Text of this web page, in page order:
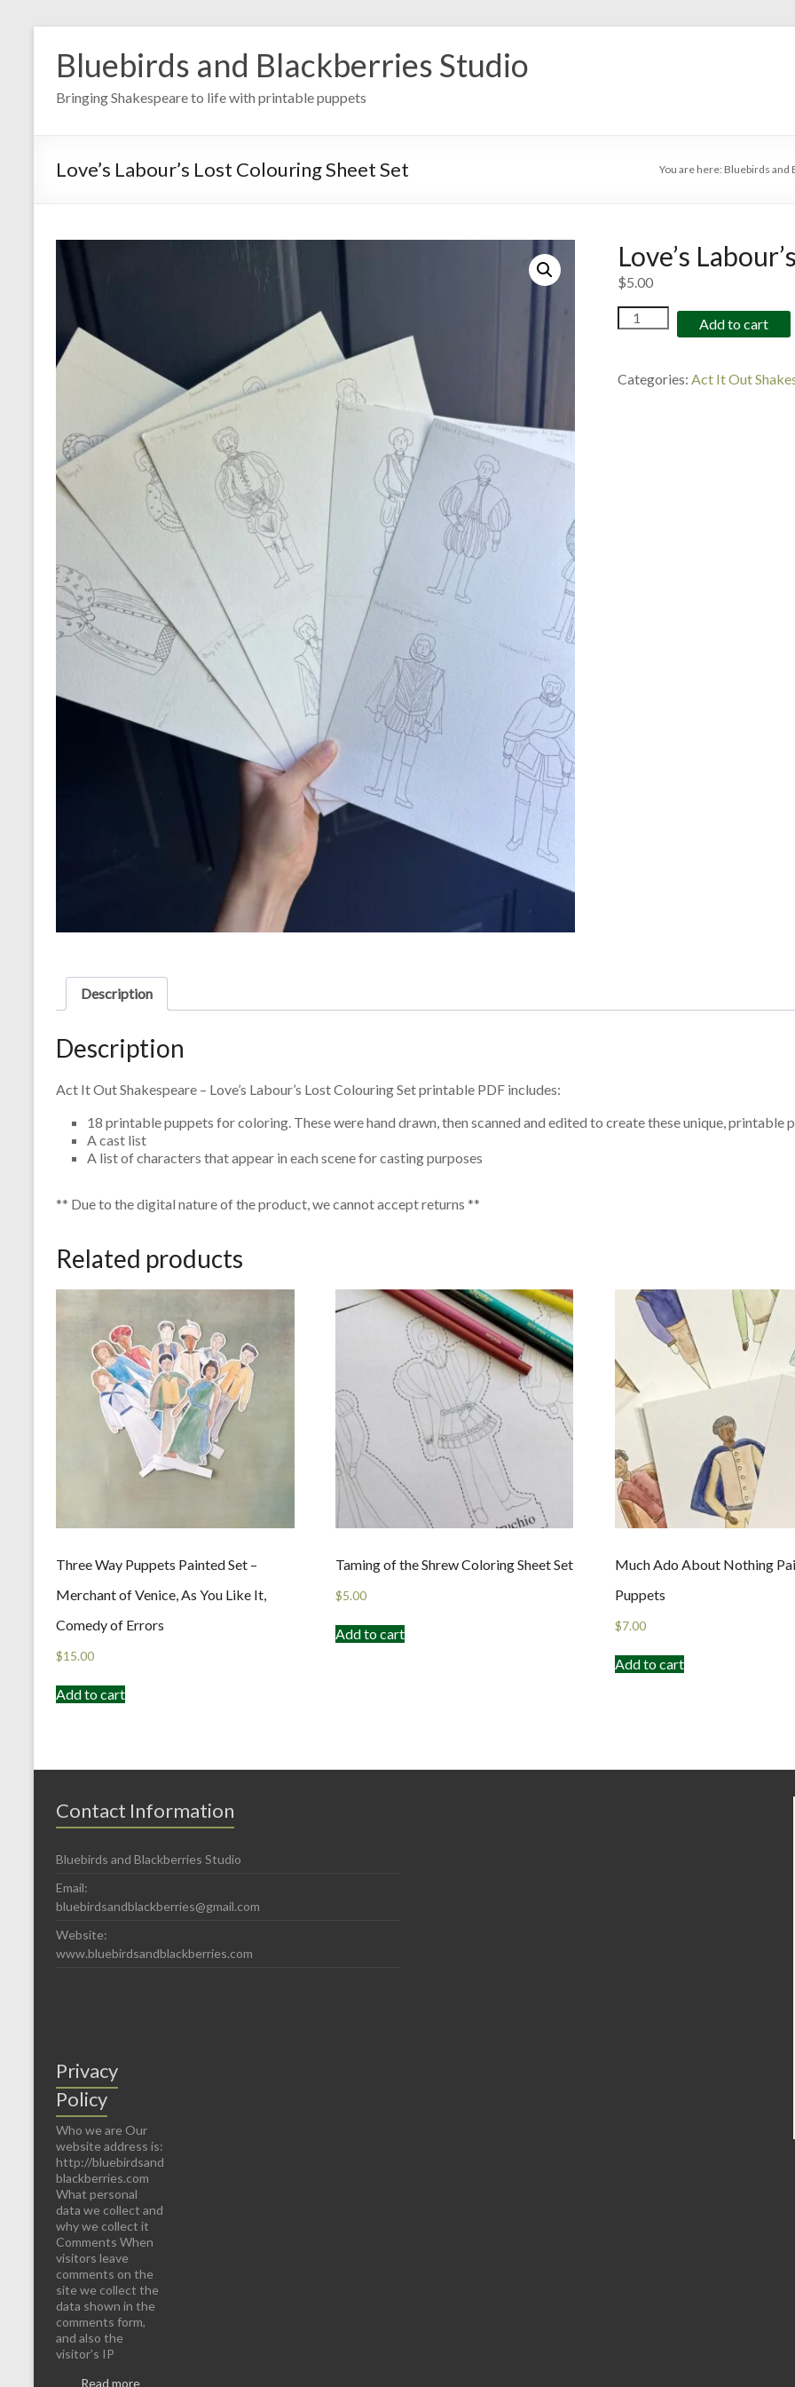
contentBluebirds and Blackberries Studio
Bringing Shakespeare to life with printable puppets
Love’s Labour’s Lost Colouring Sheet Set You are here: Bluebirds and
Love’s
$5.00
Love's
Labour's
Sheet
Add to cart
Categories:Act It Out
Description
Description
Act It Out Shakespeare – Love’s Labour’s Lost Colouring Set printable PDF includes:
18 printable puppets for coloring. These were hand drawn, then scanned and edited to create these unique, printable
A cast list
A list of characters that appear in each scene for casting purposes
** Due to the digital nature of the product, we cannot accept returns **
Related products
Three Way Puppets Painted Set –
Merchant of Venice, As You Like It,
Comedy of Errors
$15.00
Add to cart
Taming of the Shrew Coloring Sheet Set
$5.00
Add to cart
Much Ado About Nothing
Puppets
$7.00
Add to cart
Contact Information
Bluebirds and Blackberries Studio
Email:
bluebirdsandblackberries@gmail.com
Website:
www.bluebirdsandblackberries.com
Privacy
Policy
Who we are Our
website address is:
http://bluebirdsand
blackberries.com
What personal
data we collect and
why we collect it
Comments When
visitors leave
comments on the
site we collect the
data shown in the
comments form,
and also the
visitor’s IP
Read more